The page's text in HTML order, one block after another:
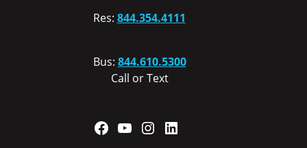
Res: 844.354.4111
Bus: 844.610.5300
Call or Text
Facebook
YouTubeInstagram